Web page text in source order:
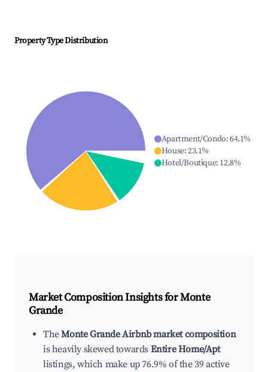
Property Type Distribution
Apartment/Condo:64.1%
House:23.1%
Hotel/Boutique: 12.8%
Market Composition Insights forMonte
Grande
TheMonte Grande Airbnb market composition
is heavily skewed towards Entire Home/Apt
listings, which make up 76.9% of the 39 active